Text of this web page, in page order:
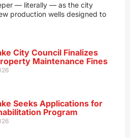
— literally — as the city
production wells designed to
City Council Finalizes
Maintenance Fines
Seeks Applications for
Program